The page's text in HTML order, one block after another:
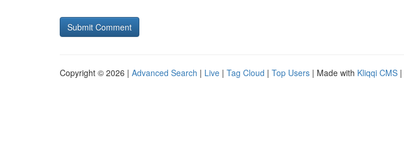
Copyright © 2026 | Advanced Search | Live | Tag Cloud | Top Users | Made with Kliqqi CMS |